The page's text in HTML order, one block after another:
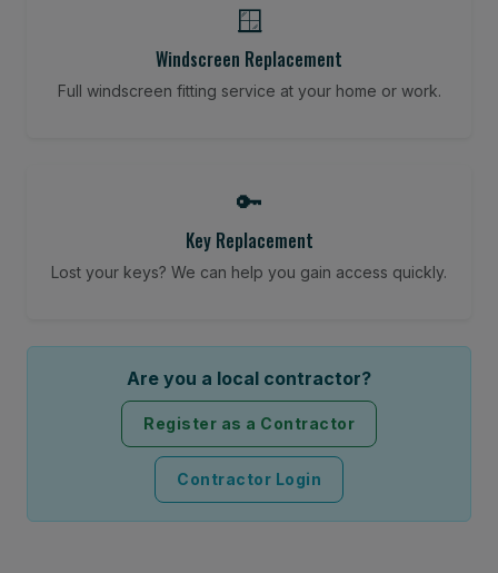
🪟
Windscreen Replacement
Full windscreen fitting service at your home or work.
🔑
Key Replacement
Lost your keys? We can help you gain access quickly.
Are you a local contractor?
Register as a Contractor
Contractor Login